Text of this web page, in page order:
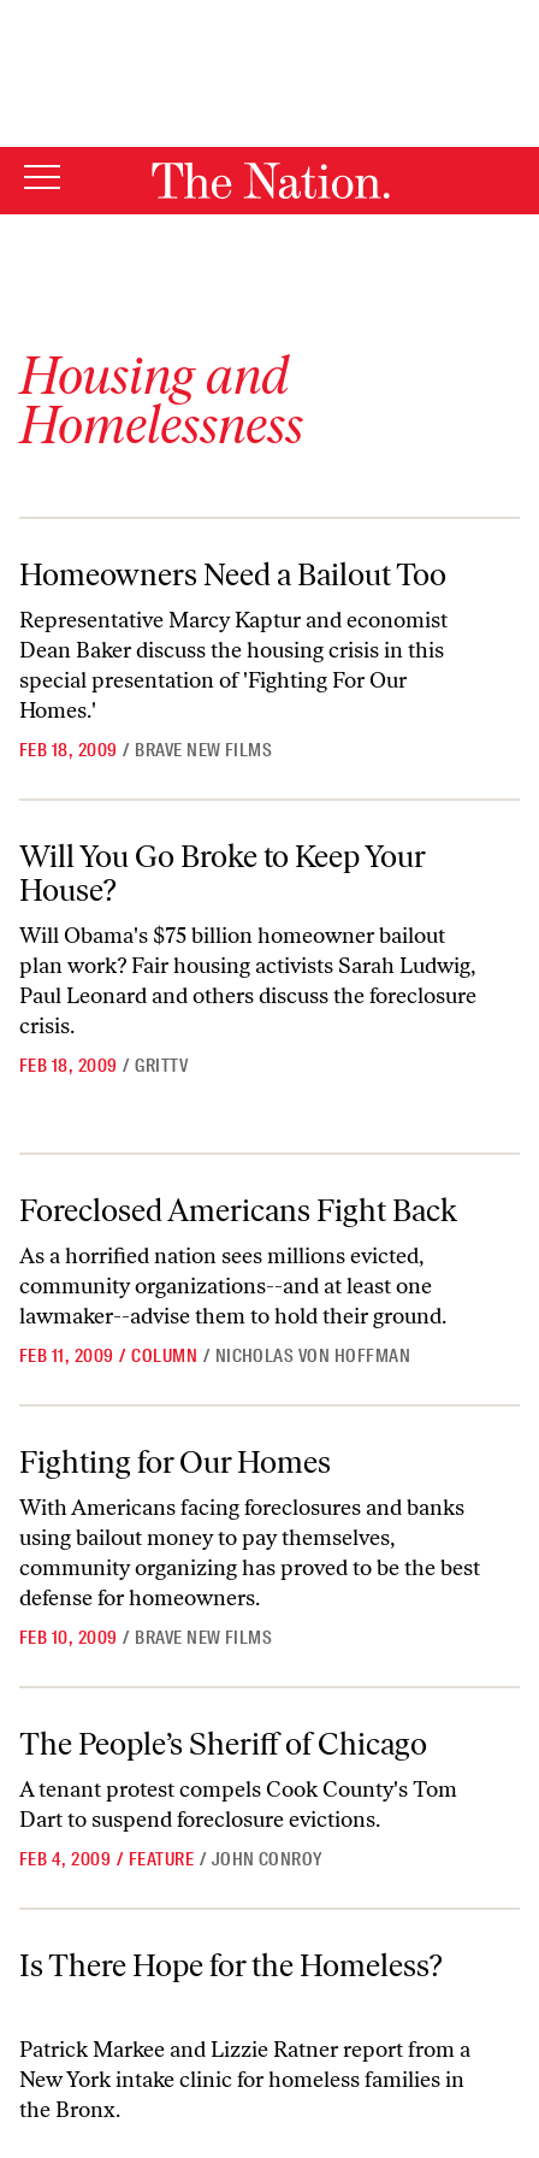
Housing and
Homelessness
Homeowners Need a Bailout Too
Representative Marcy Kaptur and economist
Dean Baker discuss the housing crisis in this
special presentation of 'Fighting For Our
Homes.'
FEB 18, 2009 / BRAVE NEW FILMS
Will You Go Broke to Keep Your House?
Will You Go Broke to Keep Your
House?
Will Obama's $75 billion homeowner bailout
plan work? Fair housing activists Sarah Ludwig,
Paul Leonard and others discuss the foreclosure
crisis.
FEB 18, 2009 / GRITTV
Foreclosed Americans Fight Back
Foreclosed Americans Fight Back
As a horrified nation sees millions evicted,
community organizations--and at least one
lawmaker--advise them to hold their ground.
FEB 11, 2009 / COLUMN / NICHOLAS VON HOFFMAN
Fighting for Our Homes
Fighting for Our Homes
With Americans facing foreclosures and banks
using bailout money to pay themselves,
community organizing has proved to be the best
defense for homeowners.
FEB 10, 2009 / BRAVE NEW FILMS
The People’s Sheriff of Chicago
The People’s Sheriff of Chicago
A tenant protest compels Cook County's Tom
Dart to suspend foreclosure evictions.
FEB 4, 2009 / FEATURE / JOHN CONROY
Is There Hope for the Homeless?
Is There Hope for the Homeless?
Patrick Markee and Lizzie Ratner report from a
New York intake clinic for homeless families in
the Bronx.